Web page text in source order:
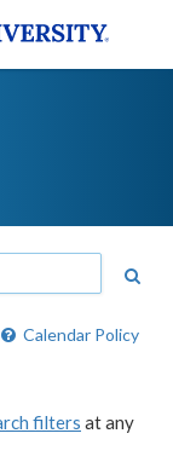
Calendar Policy
filters at any